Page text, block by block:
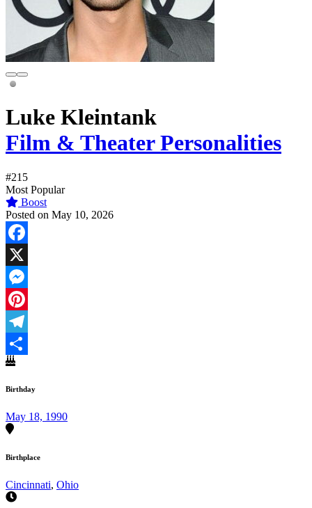
Luke Kleintank
Film & Theater Personalities
#215
Most Popular
Boost
Posted on May 10, 2026
Facebook
X
Messenger
Pinterest
Telegram
Share
Birthday
May 18, 1990
Birthplace
Cincinnati, Ohio